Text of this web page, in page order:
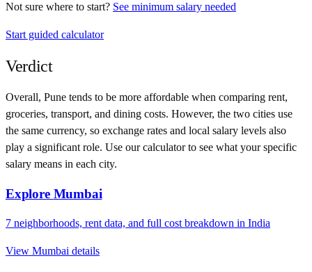
Not sure where to start? See minimum salary needed
Start guided calculator
Verdict
Overall, Pune tends to be more affordable when comparing rent,
groceries, transport, and dining costs. However, the two cities use
the same currency, so exchange rates and local salary levels also
play a significant role. Use our calculator to see what your specific
salary means in each city.
Explore Mumbai
7 neighborhoods, rent data, and full cost breakdown in India
View Mumbai details